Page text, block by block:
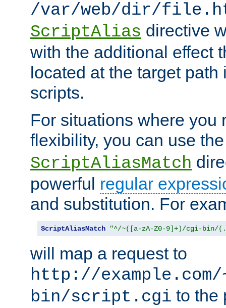
/var/web/dir/
ScriptAlias directive
with the additional effect
located at the target
scripts.
For situations where you
flexibility, you can use
ScriptAliasMatch
powerful regular
and substitution. For
ScriptAliasMatch "^/~([a-zA-Z0-9]+)/cgi-bin/
will map a request to
http://
bin/script.cgi to the